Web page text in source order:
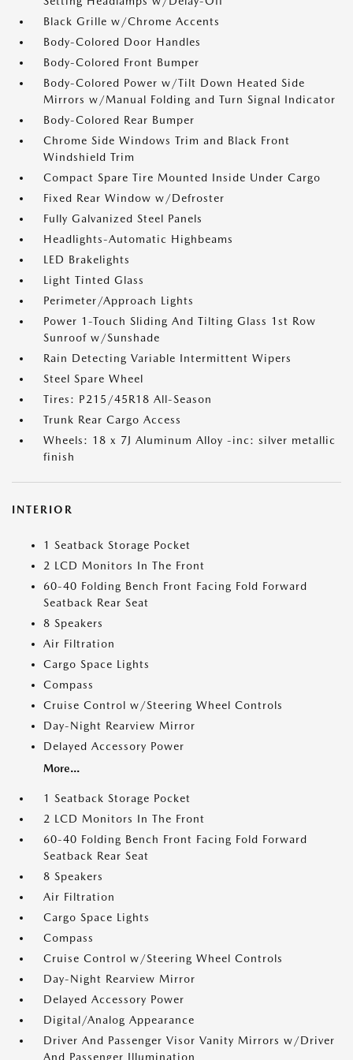
Black Grille w/Chrome Accents
Body-Colored Door Handles
Body-Colored Front Bumper
Body-Colored Power w/Tilt Down Heated Side
Mirrors w/Manual Folding and Turn Signal Indicator
Body-Colored Rear Bumper
Chrome Side Windows Trim and Black Front
Windshield Trim
Compact Spare Tire Mounted Inside Under Cargo
Fixed Rear Window w/Defroster
Fully Galvanized Steel Panels
Headlights-Automatic Highbeams
LED Brakelights
Light Tinted Glass
Perimeter/Approach Lights
Power 1-Touch Sliding And Tilting Glass 1st Row
Sunroof w/Sunshade
Rain Detecting Variable Intermittent Wipers
Steel Spare Wheel
Tires: P215/45R18 All-Season
Trunk Rear Cargo Access
Wheels: 18 x 7J Aluminum Alloy -inc: silver metallic
finish
INTERIOR
1 Seatback Storage Pocket
2 LCD Monitors In The Front
60-40 Folding Bench Front Facing Fold Forward
Seatback Rear Seat
8 Speakers
Air Filtration
Cargo Space Lights
Compass
Cruise Control w/Steering Wheel Controls
Day-Night Rearview Mirror
Delayed Accessory Power
More...
1 Seatback Storage Pocket
2 LCD Monitors In The Front
60-40 Folding Bench Front Facing Fold Forward
Seatback Rear Seat
8 Speakers
Air Filtration
Cargo Space Lights
Compass
Cruise Control w/Steering Wheel Controls
Day-Night Rearview Mirror
Delayed Accessory Power
Digital/Analog Appearance
Driver And Passenger Visor Vanity Mirrors w/Driver
And Passenger Illumination